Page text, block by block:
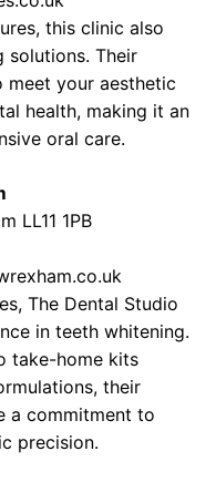
this clinic also
solutions. Their
meet your aesthetic
health, making it an
oral care.
LL11 1PB
The Dental Studio
in teeth whitening.
take-home kits
their
a commitment to
precision.